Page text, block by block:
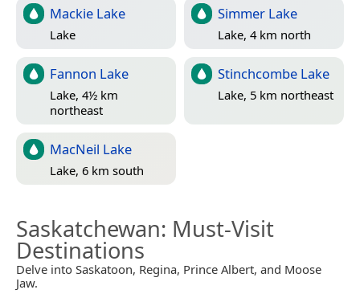
Mackie Lake
Lake
Simmer Lake
Lake, 4 km north
Fannon Lake
Lake, 4½ km
northeast
Stinchcombe Lake
Lake, 5 km northeast
MacNeil Lake
Lake, 6 km south
Saskatchewan: Must-Visit
Destinations
Delve into Saskatoon, Regina, Prince Albert, and Moose
Jaw.